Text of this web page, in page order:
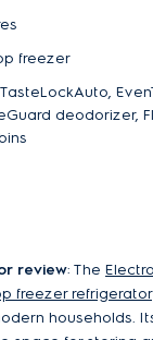
freezer
TasteLockAuto,
deodorizer,
review: The
freezer refrigerator
households.